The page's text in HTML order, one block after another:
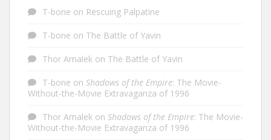
T-bone on Rescuing Palpatine
T-bone on The Battle of Yavin
Thor Amalek on The Battle of Yavin
T-bone on Shadows of the Empire: The Movie-
Without-the-Movie Extravaganza of 1996
Thor Amalek on Shadows of the Empire: The Movie-
Without-the-Movie Extravaganza of 1996